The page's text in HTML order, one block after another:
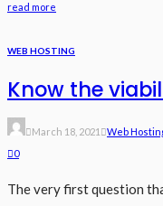
read more
WEB HOSTING
Know the
March 18, 2021 Web
0
The very first question